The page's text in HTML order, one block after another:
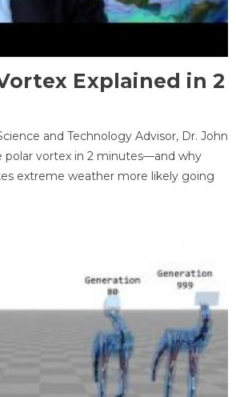
Explained in 2
and Technology Advisor, Dr. John
polar vortex in 2 minutes—and why
extreme weather more likely going